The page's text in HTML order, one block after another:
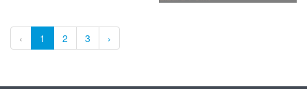
‹ 1 2 3 ›